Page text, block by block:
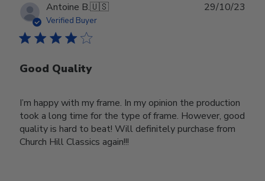
Antoine B.🇺🇸
Verified Buyer
Good Quality
I’m happy with my frame. In my opinion the production
took a long time for the type of frame. However, good
quality is hard to beat! Will definitely purchase from
Church Hill Classics again!!!
29/10/23